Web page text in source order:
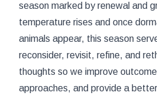
season marked by renewal and
temperature rises and once
animals appear, this season
reconsider, revisit, refine, and
thoughts so we improve
approaches, and provide a